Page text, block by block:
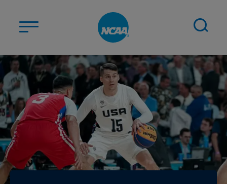
ABOUT US
STUDENT-ATHLETES
DIVISIONS
CHAMPIONSHIPS
NEWS
JOBS MYAPPS